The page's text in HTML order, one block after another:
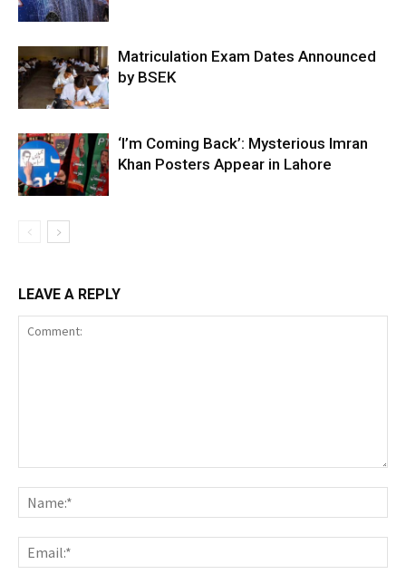
Matriculation Exam Dates Announced
by BSEK
‘I’m Coming Back’: Mysterious Imran
Khan Posters Appear in Lahore
LEAVE A REPLY